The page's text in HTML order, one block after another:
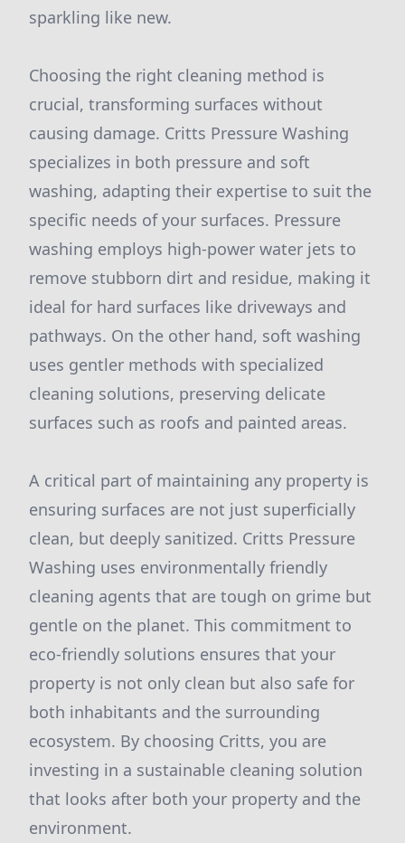
sparkling like new.
Choosing the right cleaning method is
crucial, transforming surfaces without
causing damage. Critts Pressure Washing
specializes in both pressure and soft
washing, adapting their expertise to suit the
specific needs of your surfaces. Pressure
washing employs high-power water jets to
remove stubborn dirt and residue, making it
ideal for hard surfaces like driveways and
pathways. On the other hand, soft washing
uses gentler methods with specialized
cleaning solutions, preserving delicate
surfaces such as roofs and painted areas.
A critical part of maintaining any property is
ensuring surfaces are not just superficially
clean, but deeply sanitized. Critts Pressure
Washing uses environmentally friendly
cleaning agents that are tough on grime but
gentle on the planet. This commitment to
eco-friendly solutions ensures that your
property is not only clean but also safe for
both inhabitants and the surrounding
ecosystem. By choosing Critts, you are
investing in a sustainable cleaning solution
that looks after both your property and the
environment.